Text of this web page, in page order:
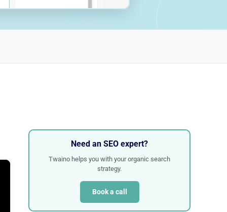
Need an SEO expert?
Twaino helps you with your organic search
strategy.
Book a call